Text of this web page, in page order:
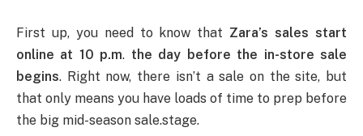
First up, you need to know that Zara’s sales start
online at 10 p.m. the day before the in-store sale
begins. Right now, there isn’t a sale on the site, but
that only means you have loads of time to prep before
the big mid-season sale.stage.